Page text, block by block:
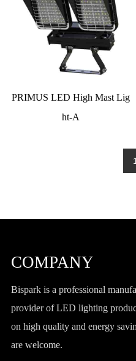
PRIMUS LED High Mast Lig
ht-A
1
COMPANY
Bispark is a professional
provider of LED lighting
on high quality and energy
are welcome.